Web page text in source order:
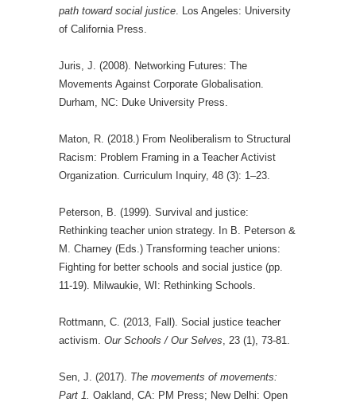
path toward social justice . Los Angeles: University
of California Press.
Juris, J. (2008). Networking Futures: The
Movements Against Corporate Globalisation.
Durham, NC: Duke University Press.
Maton, R. (2018.) From Neoliberalism to Structural
Racism: Problem Framing in a Teacher Activist
Organization. Curriculum Inquiry, 48 (3): 1–23.
Peterson, B. (1999). Survival and justice:
Rethinking teacher union strategy. In B. Peterson &
M. Charney (Eds.) Transforming teacher unions:
Fighting for better schools and social justice (pp.
11-19). Milwaukie, WI: Rethinking Schools.
Rottmann, C. (2013, Fall). Social justice teacher
activism. Our Schools / Our Selves , 23 (1), 73-81.
Sen, J. (2017). The movements of movements:
Part 1. Oakland, CA: PM Press; New Delhi: Open